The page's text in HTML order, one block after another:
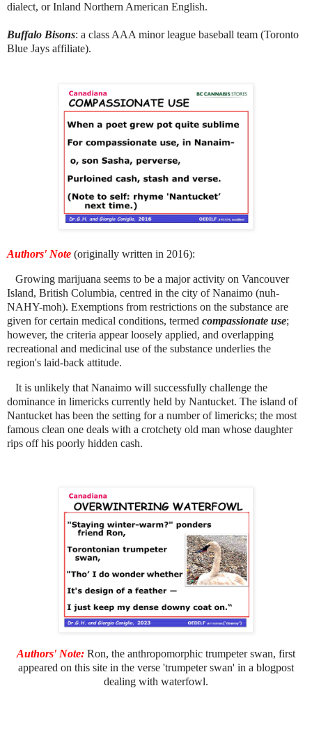
dialect, or Inland Northern American English.
Buffalo Bisons: a class AAA minor league baseball team (Toronto
Blue Jays affiliate).
Authors' Note (originally written in 2016):
Growing marijuana seems to be a major activity on Vancouver
Island, British Columbia, centred in the city of Nanaimo (nuh-
NAHY-moh). Exemptions from restrictions on the substance are
given for certain medical conditions, termed compassionate use;
however, the criteria appear loosely applied, and overlapping
recreational and medicinal use of the substance underlies the
region's laid-back attitude.
It is unlikely that Nanaimo will successfully challenge the
dominance in limericks currently held by Nantucket. The island of
Nantucket has been the setting for a number of limericks; the most
famous clean one deals with a crotchety old man whose daughter
rips off his poorly hidden cash.
Authors' Note: Ron, the anthropomorphic trumpeter swan, first
appeared on this site in the verse 'trumpeter swan' in a blogpost
dealing with waterfowl.